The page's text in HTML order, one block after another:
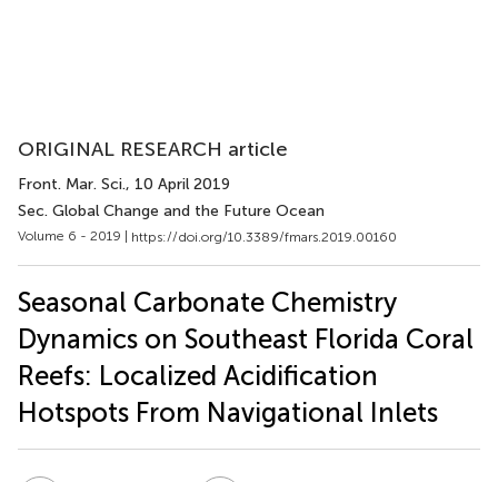
ORIGINAL RESEARCH article
Front. Mar. Sci., 10 April 2019
Sec. Global Change and the Future Ocean
Volume 6 - 2019 | https://doi.org/10.3389/fmars.2019.00160
Seasonal Carbonate Chemistry
Dynamics on Southeast Florida Coral
Reefs: Localized Acidification
Hotspots From Navigational Inlets